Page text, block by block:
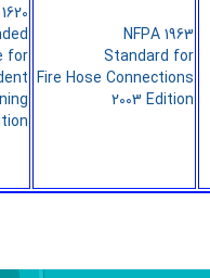
for
NFPA 1963
Standard for
Fire Hose Connections
2003 Edition